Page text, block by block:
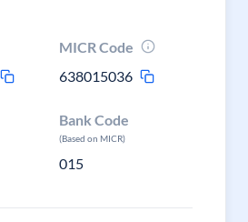
MICR Code
638015036
Bank Code
(Based on MICR)
015